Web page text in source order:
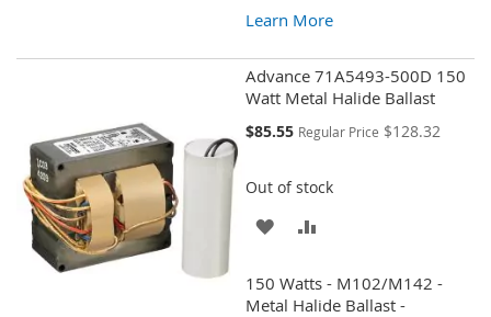
Learn More
Advance 71A5493-500D 150
Watt Metal Halide Ballast
Special
$85.55 Regular Price $128.32
Out of stock
ADD
WISHCOMPARE
150 Watts - M102/M142 -
Metal Halide Ballast -